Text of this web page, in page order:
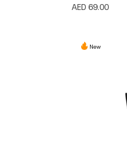
AED 69.00
New